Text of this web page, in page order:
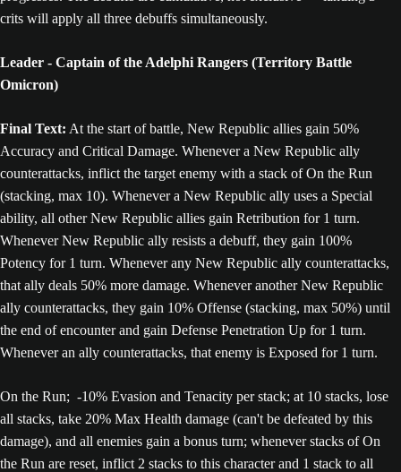
crits will apply all three debuffs simultaneously.
Leader - Captain of the Adelphi Rangers (Territory Battle
Omicron)
Final Text: At the start of battle, New Republic allies gain 50%
Accuracy and Critical Damage. Whenever a New Republic ally
counterattacks, inflict the target enemy with a stack of On the Run
(stacking, max 10). Whenever a New Republic ally uses a Special
ability, all other New Republic allies gain Retribution for 1 turn.
Whenever New Republic ally resists a debuff, they gain 100%
Potency for 1 turn. Whenever any New Republic ally counterattacks,
that ally deals 50% more damage. Whenever another New Republic
ally counterattacks, they gain 10% Offense (stacking, max 50%) until
the end of encounter and gain Defense Penetration Up for 1 turn.
Whenever an ally counterattacks, that enemy is Exposed for 1 turn.
On the Run; -10% Evasion and Tenacity per stack; at 10 stacks, lose
all stacks, take 20% Max Health damage (can't be defeated by this
damage), and all enemies gain a bonus turn; whenever stacks of On
the Run are reset, inflict 2 stacks to this character and 1 stack to all